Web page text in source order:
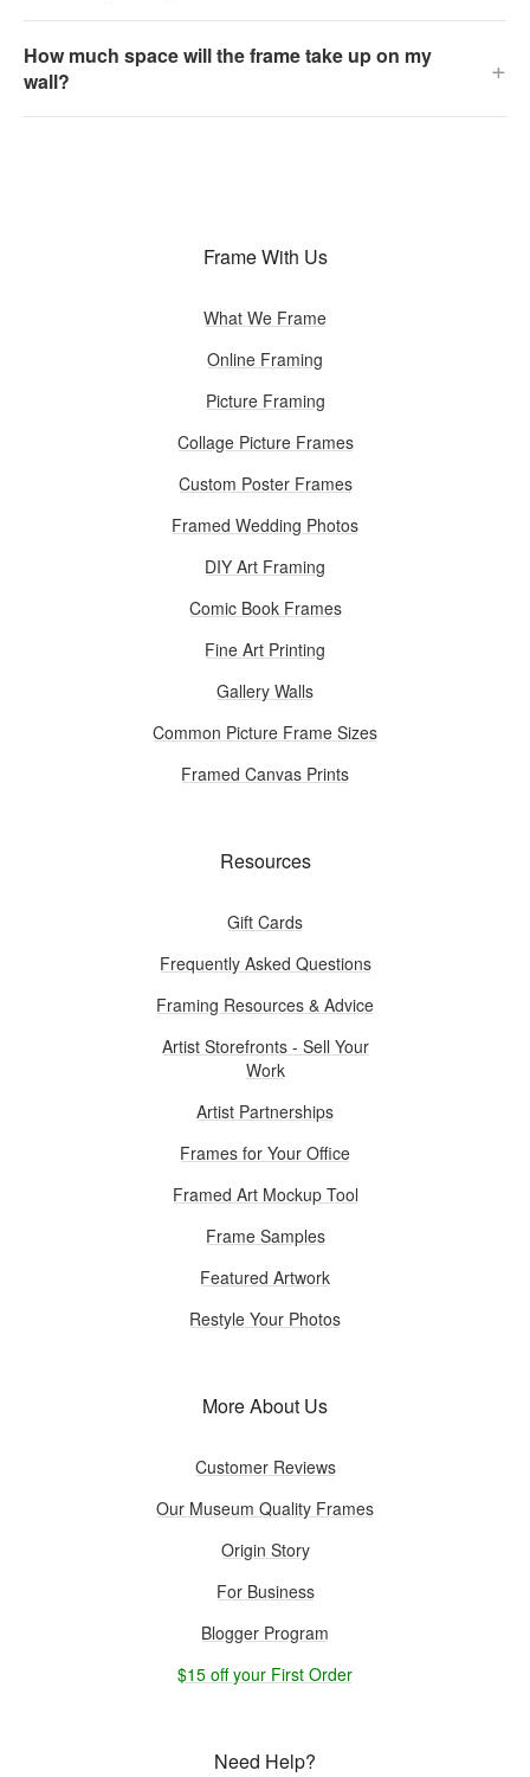
How much space will the frame take up on my
wall?
+
Frame With Us
What We Frame
Online Framing
Picture Framing
Collage Picture Frames
Custom Poster Frames
Framed Wedding Photos
DIY Art Framing
Comic Book Frames
Fine Art Printing
Gallery Walls
Common Picture Frame Sizes
Framed Canvas Prints
Resources
Gift Cards
Frequently Asked Questions
Framing Resources & Advice
Artist Storefronts - Sell Your
Work
Artist Partnerships
Frames for Your Office
Framed Art Mockup Tool
Frame Samples
Featured Artwork
Restyle Your Photos
More About Us
Customer Reviews
Our Museum Quality Frames
Origin Story
For Business
Blogger Program
$15 off your First Order
Need Help?